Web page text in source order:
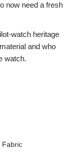
now need a fresh
watch heritage
and who
watch.
Fabric